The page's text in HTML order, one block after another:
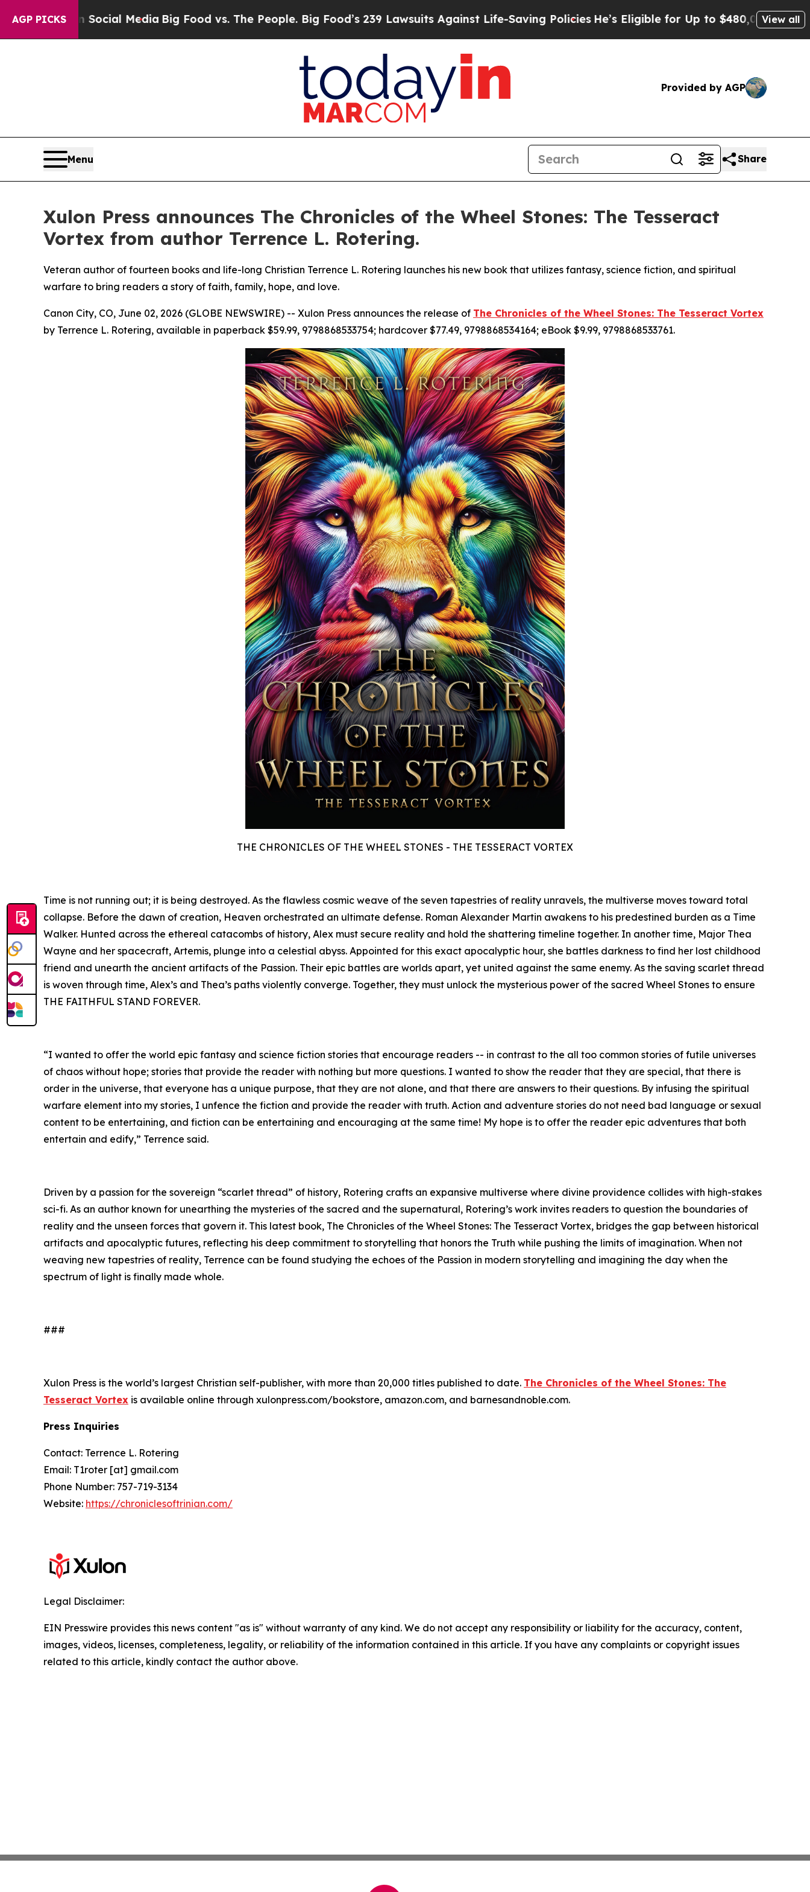
AGP PICKS
on Social MediaBig Food vs. The People. Big Food’s 239 Lawsuits Against Life-Saving PoliciesHe’s Eligible for Up to $480,000 After BeingView all
Provided by AGP
Menu Share
Xulon Press announces The Chronicles of the Wheel Stones: The Tesseract
Vortex from author Terrence L. Rotering.
Veteran author of fourteen books and life-long Christian Terrence L. Rotering launches his new book that utilizes fantasy, science fiction, and spiritual
warfare to bring readers a story of faith, family, hope, and love.
Canon City, CO, June 02, 2026 (GLOBE NEWSWIRE) -- Xulon Press announces the release of The Chronicles of the Wheel Stones: The Tesseract Vortex
by Terrence L. Rotering, available in paperback $59.99, 9798868533754; hardcover $77.49, 9798868534164; eBook $9.99, 9798868533761.
THE CHRONICLES OF THE WHEEL STONES - THE TESSERACT VORTEX
Time is not running out; it is being destroyed. As the flawless cosmic weave of the seven tapestries of reality unravels, the multiverse moves toward total
collapse. Before the dawn of creation, Heaven orchestrated an ultimate defense. Roman Alexander Martin awakens to his predestined burden as a Time
Walker. Hunted across the ethereal catacombs of history, Alex must secure reality and hold the shattering timeline together. In another time, Major Thea
Wayne and her spacecraft, Artemis, plunge into a celestial abyss. Appointed for this exact apocalyptic hour, she battles darkness to find her lost childhood
friend and unearth the ancient artifacts of the Passion. Their epic battles are worlds apart, yet united against the same enemy. As the saving scarlet thread
is woven through time, Alex’s and Thea’s paths violently converge. Together, they must unlock the mysterious power of the sacred Wheel Stones to ensure
THE FAITHFUL STAND FOREVER.
“I wanted to offer the world epic fantasy and science fiction stories that encourage readers -- in contrast to the all too common stories of futile universes
of chaos without hope; stories that provide the reader with nothing but more questions. I wanted to show the reader that they are special, that there is
order in the universe, that everyone has a unique purpose, that they are not alone, and that there are answers to their questions. By infusing the spiritual
warfare element into my stories, I unfence the fiction and provide the reader with truth. Action and adventure stories do not need bad language or sexual
content to be entertaining, and fiction can be entertaining and encouraging at the same time! My hope is to offer the reader epic adventures that both
entertain and edify,” Terrence said.
Driven by a passion for the sovereign “scarlet thread” of history, Rotering crafts an expansive multiverse where divine providence collides with high-stakes
sci-fi. As an author known for unearthing the mysteries of the sacred and the supernatural, Rotering’s work invites readers to question the boundaries of
reality and the unseen forces that govern it. This latest book, The Chronicles of the Wheel Stones: The Tesseract Vortex, bridges the gap between historical
artifacts and apocalyptic futures, reflecting his deep commitment to storytelling that honors the Truth while pushing the limits of imagination. When not
weaving new tapestries of reality, Terrence can be found studying the echoes of the Passion in modern storytelling and imagining the day when the
spectrum of light is finally made whole.
###
Xulon Press is the world’s largest Christian self-publisher, with more than 20,000 titles published to date. The Chronicles of the Wheel Stones: The
Tesseract Vortex is available online through xulonpress.com/bookstore, amazon.com, and barnesandnoble.com.
Press Inquiries
Contact: Terrence L. Rotering
Email: T1roter [at] gmail.com
Phone Number: 757-719-3134
Website: https://chroniclesoftrinian.com/
Legal Disclaimer:
EIN Presswire provides this news content "as is" without warranty of any kind. We do not accept any responsibility or liability for the accuracy, content,
images, videos, licenses, completeness, legality, or reliability of the information contained in this article. If you have any complaints or copyright issues
related to this article, kindly contact the author above.